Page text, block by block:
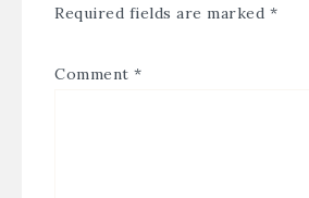
Required fields are marked *
Comment *